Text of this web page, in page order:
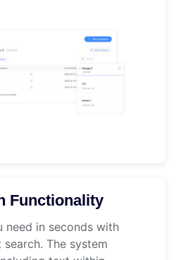
Functionality
need in seconds with
search. The system